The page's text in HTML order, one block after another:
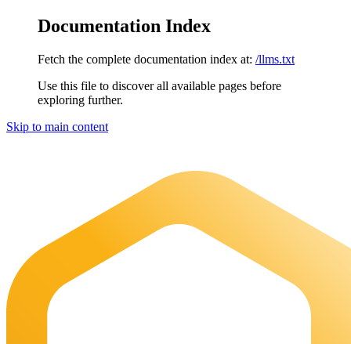
Documentation Index
Fetch the complete documentation index at: /llms.txt
Use this file to discover all available pages before
exploring further.
Skip to main content